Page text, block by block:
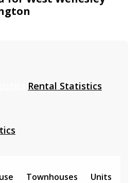
Rental Statistics
Townhouses Units